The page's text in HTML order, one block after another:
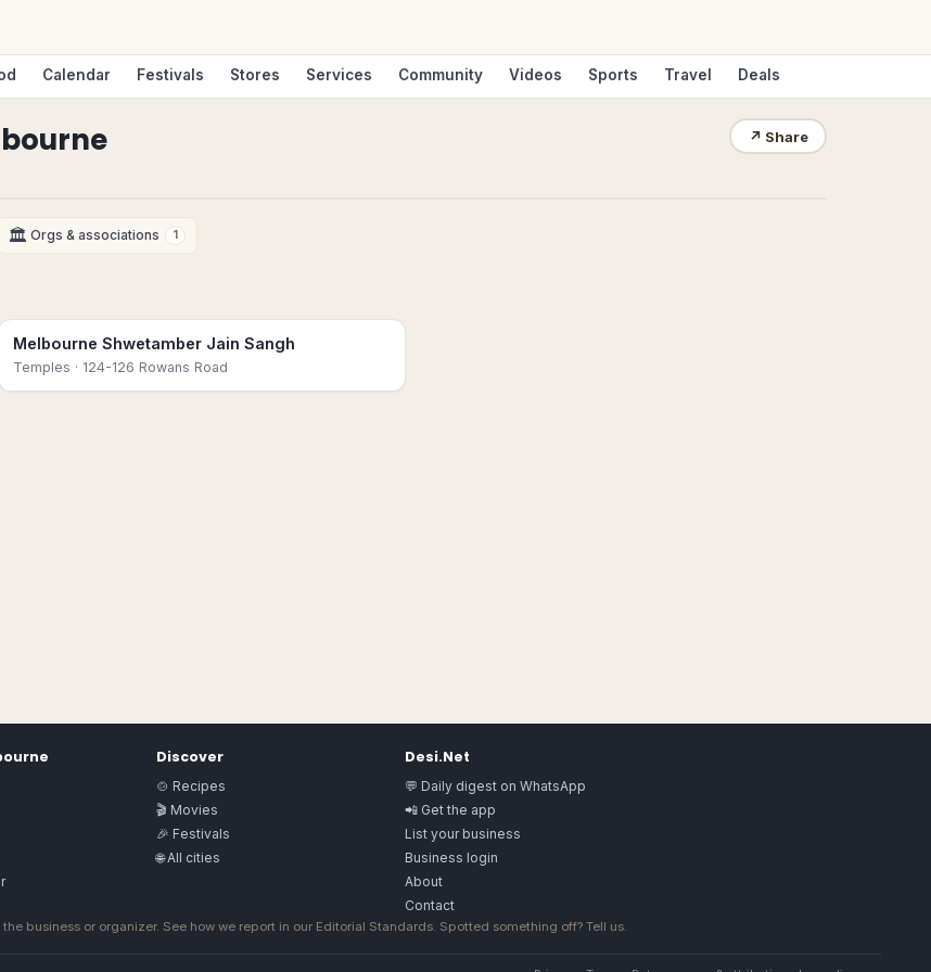
Calendar Festivals Stores Services Community Videos Sports Travel Deals
↗ Share
🏛 Orgs & associations 1
Melbourne Shwetamber Jain Sangh
Temples · 124-126 Rowans Road
Discover
🍲 Recipes
🎬 Movies
🎉 Festivals
🌐 All cities
Desi.Net
💬 Daily digest on WhatsApp
📲 Get the app
List your business
Business login
About
Contact
business or organizer. See how we report in our Editorial Standards. Spotted something off? Tell us.